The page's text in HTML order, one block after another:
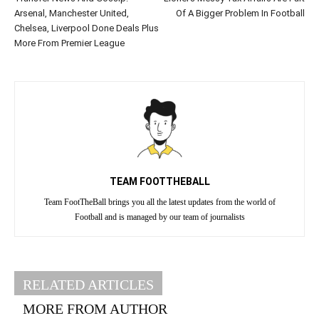
Arsenal, Manchester United,
Chelsea, Liverpool Done Deals Plus
More From Premier League
Of A Bigger Problem In Football
TEAM FOOTTHEBALL
Team FootTheBall brings you all the latest updates from the world of
Football and is managed by our team of journalists
RELATED ARTICLES
MORE FROM AUTHOR